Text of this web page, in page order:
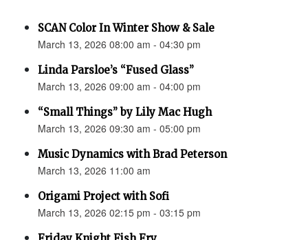
SCAN Color In Winter Show & Sale
March 13, 2026 08:00 am - 04:30 pm
Linda Parsloe’s “Fused Glass”
March 13, 2026 09:00 am - 04:00 pm
“Small Things” by Lily Mac Hugh
March 13, 2026 09:30 am - 05:00 pm
Music Dynamics with Brad Peterson
March 13, 2026 11:00 am
Origami Project with Sofi
March 13, 2026 02:15 pm - 03:15 pm